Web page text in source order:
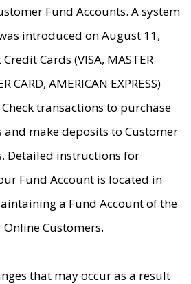
Fund Accounts. A system
introduced on August 11,
Cards (VISA, MASTER
CARD, AMERICAN EXPRESS)
transactions to purchase
and make deposits to Customer
Detailed instructions for
Fund Account is located in
a Fund Account of the
Customers.
that may occur as a result